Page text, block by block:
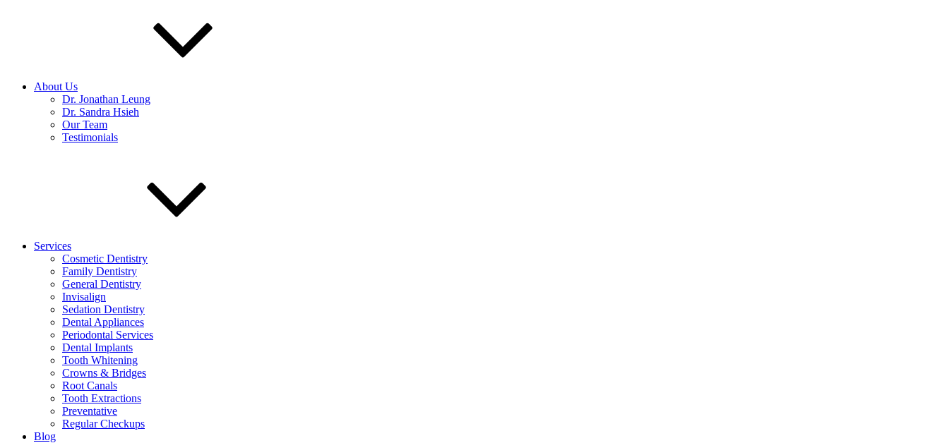
About Us
Dr. Jonathan Leung
Dr. Sandra Hsieh
Our Team
Testimonials
Services
Cosmetic Dentistry
Family Dentistry
General Dentistry
Invisalign
Sedation Dentistry
Dental Appliances
Periodontal Services
Dental Implants
Tooth Whitening
Crowns & Bridges
Root Canals
Tooth Extractions
Preventative
Regular Checkups
Blog